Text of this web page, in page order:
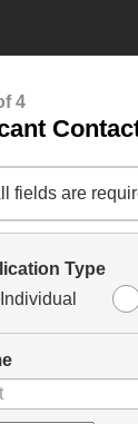
4
fields are
Type
Individual